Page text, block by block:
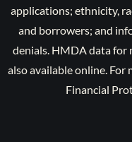
applications; ethnicity,
and borrowers; and
denials. HMDA data
also available online.
Financial